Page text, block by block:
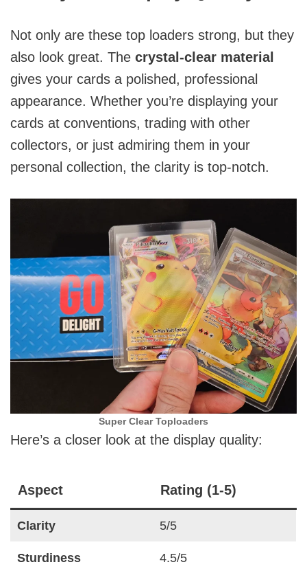
Not only are these top loaders strong, but they
also look great. The crystal-clear material
gives your cards a polished, professional
appearance. Whether you’re displaying your
cards at conventions, trading with other
collectors, or just admiring them in your
personal collection, the clarity is top-notch.
Super Clear Toploaders
Here’s a closer look at the display quality:
Aspect Rating (1-5)
Clarity 5/5
Sturdiness 4.5/5